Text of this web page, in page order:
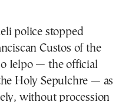
police stopped
Custos of the
Ielpo — the official
Holy Sepulchre — as
without procession